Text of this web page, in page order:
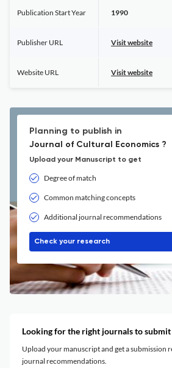
Publication Start Year 1990
Publisher URL Visit website
Website URL Visit website
Planning to publish in
Journal of Cultural Economics ?
Upload your Manuscript to get
Degree of match
Common matching concepts
Additional journal recommendations
Check your research
Looking for the right journals to
Upload your manuscript and get a submission
journal recommendations.